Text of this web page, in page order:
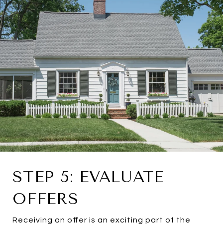
STEP 5: EVALUATE
OFFERS
Receiving an offer is an exciting part of the